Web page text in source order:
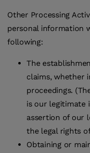
Other Processing
personal information
following:
The
claims, whether
proceedings.
is our legitimate
assertion of our
the legal rights
Obtaining or